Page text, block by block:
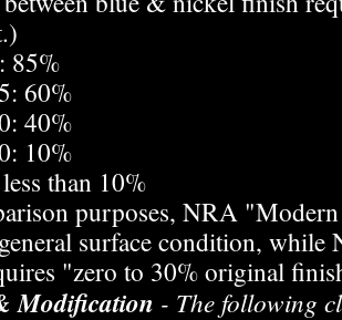
85%
60%
40%
10%
than 10%
purposes, NRA
surface condition,
"zero to 30% original
Modification - The following